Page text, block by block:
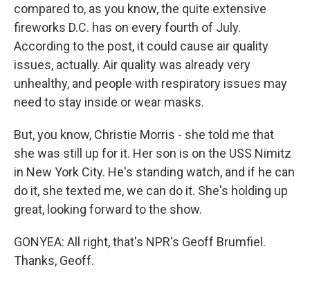
compared to, as you know, the quite extensive
fireworks D.C. has on every fourth of July.
According to the post, it could cause air quality
issues, actually. Air quality was already very
unhealthy, and people with respiratory issues may
need to stay inside or wear masks.
But, you know, Christie Morris - she told me that
she was still up for it. Her son is on the USS Nimitz
in New York City. He's standing watch, and if he can
do it, she texted me, we can do it. She's holding up
great, looking forward to the show.
GONYEA: All right, that's NPR's Geoff Brumfiel.
Thanks, Geoff.